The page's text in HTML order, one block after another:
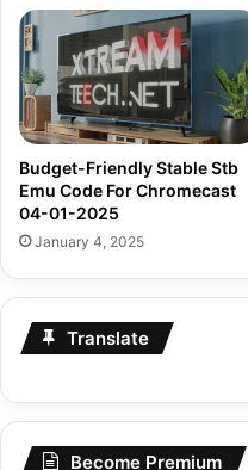
Budget-Friendly Stable Stb
Emu Code For Chromecast
04-01-2025
January 4, 2025
Translate
Become Premium